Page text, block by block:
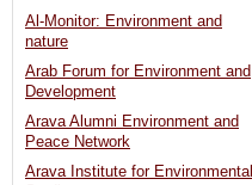
Al-Monitor: Environment and
nature
Arab Forum for Environment and
Development
Arava Alumni Environment and
Peace Network
Arava Institute for Environmental